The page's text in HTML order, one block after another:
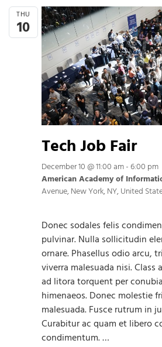
THU
10
Tech Job Fair
December 10 @ 11:00 am-6:00 pm
American Academy of
Avenue, New York, NY, United
Donec sodales felis
pulvinar. Nulla sollicitudin
ornare. Phasellus odio arcu,
viverra malesuada nisi.
ad litora torquent per
himenaeos. Donec molestie
malesuada. Fusce rutrum in
Curabitur ac quam et libero
condimentum. …